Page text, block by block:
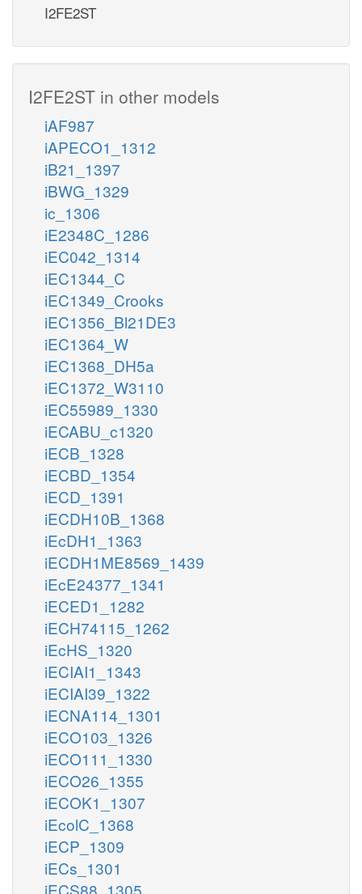
I2FE2ST
I2FE2ST in other models
iAF987
iAPECO1_1312
iB21_1397
iBWG_1329
ic_1306
iE2348C_1286
iEC042_1314
iEC1344_C
iEC1349_Crooks
iEC1356_Bl21DE3
iEC1364_W
iEC1368_DH5a
iEC1372_W3110
iEC55989_1330
iECABU_c1320
iECB_1328
iECBD_1354
iECD_1391
iECDH10B_1368
iEcDH1_1363
iECDH1ME8569_1439
iEcE24377_1341
iECED1_1282
iECH74115_1262
iEcHS_1320
iECIAI1_1343
iECIAI39_1322
iECNA114_1301
iECO103_1326
iECO111_1330
iECO26_1355
iECOK1_1307
iEcolC_1368
iECP_1309
iECs_1301
iECS88_1305